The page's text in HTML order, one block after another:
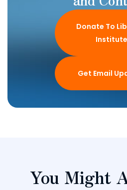
Donate To
Institute
Get Email
You Might